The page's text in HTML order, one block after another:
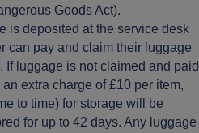
Goods Act).
is deposited at the service desk
can pay and claim their luggage
If luggage is not claimed and paid
extra charge of £10 per item,
to time) for storage will be
for up to 42 days. Any luggage